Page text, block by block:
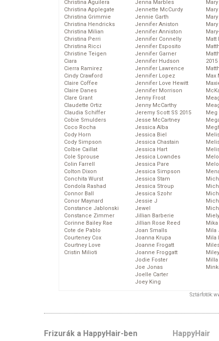
Christina Aguilera
Christina Applegate
Christina Grimmie
Christina Hendricks
Christina Milian
Christina Perri
Christina Ricci
Christine Teigen
Ciara
Cierra Ramirez
Cindy Crawford
Claire Coffee
Claire Danes
Clare Grant
Claudette Ortiz
Claudia Schiffer
Cobie Smulders
Coco Rocha
Cody Horn
Cody Simpson
Colbie Caillat
Cole Sprouse
Colin Farrell
Colton Dixon
Conchita Wurst
Condola Rashad
Connor Ball
Conor Maynard
Constance Jablonski
Constance Zimmer
Corinne Bailey Rae
Cote de Pablo
Courteney Cox
Courtney Love
Cristin Milioti
Jenna Marbles
Jennette McCurdy
Jennie Garth
Jennifer Aniston
Jennifer Anniston
Jennifer Connelly
Jennifer Esposito
Jennifer Garner
Jennifer Hudson
Jennifer Lawrence
Jennifer Lopez
Jennifer Love Hewitt
Jennifer Morrison
Jenny Frost
Jenny McCarthy
Jeremy Scott SS 2015
Jesse McCartney
Jessica Alba
Jessica Biel
Jessica Chastain
Jessica Hart
Jessica Lowndes
Jessica Pare
Jessica Simpson
Jessica Stam
Jessica Stroup
Jessica Szohr
Jessie J
Jewel
Jillian Barberie
Jillian Rose Reed
Joan Smalls
Joanna Krupa
Joanne Frogatt
Joanne Froggatt
Jodie Foster
Joe Jonas
Joelle Carter
Joey King
Matt
2015
Max
Meg
Mika
Mila
Mila
Sztárfotók:
Frizurák a HappyHair-ben HappyHair